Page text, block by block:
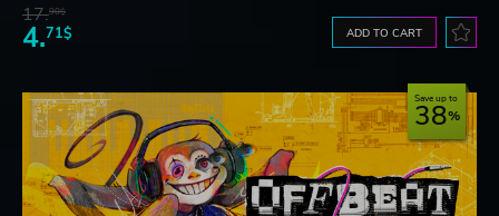
17.90$
4.71$ ADD TO CART
Save up to
38